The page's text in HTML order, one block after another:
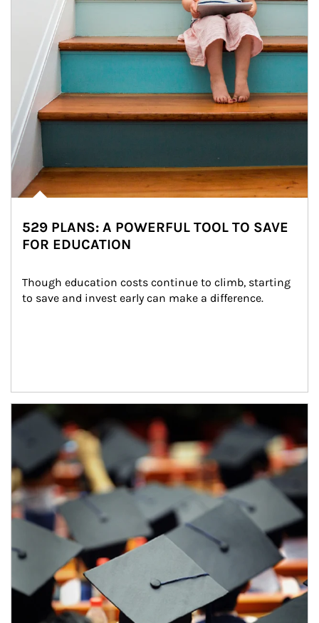
529 PLANS: A POWERFUL TOOL TO SAVE
FOR EDUCATION
Though education costs continue to climb, starting
to save and invest early can make a difference.
Article Image